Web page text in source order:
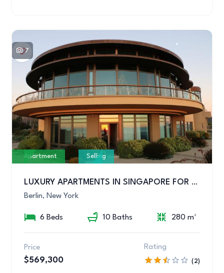
7
Apartment Selling
LUXURY APARTMENTS IN SINGAPORE FOR SALE
Berlin, New York
6 Beds 10 Baths 280 m²
Price
$569,300
Rating
(2)